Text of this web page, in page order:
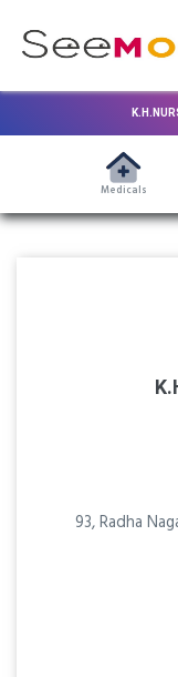
Medicals
93, Radha